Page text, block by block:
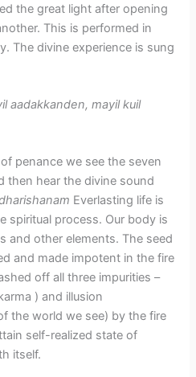
the great light after opening
This is performed in
The divine experience is sung
aadakkanden, mayil kuil
penance we see the seven
then hear the divine sound
Everlasting life is
spiritual process. Our body is
and other elements. The seed
and made impotent in the fire
off all three impurities –
) and illusion
the world we see) by the fire
self-realized state of
itself.